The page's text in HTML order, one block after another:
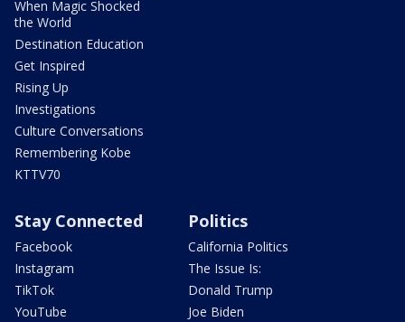
When Magic Shocked
the World
Destination Education
Get Inspired
Rising Up
Investigations
Culture Conversations
Remembering Kobe
KTTV70
Stay Connected
Facebook
Instagram
TikTok
YouTube
Politics
California Politics
The Issue Is:
Donald Trump
Joe Biden